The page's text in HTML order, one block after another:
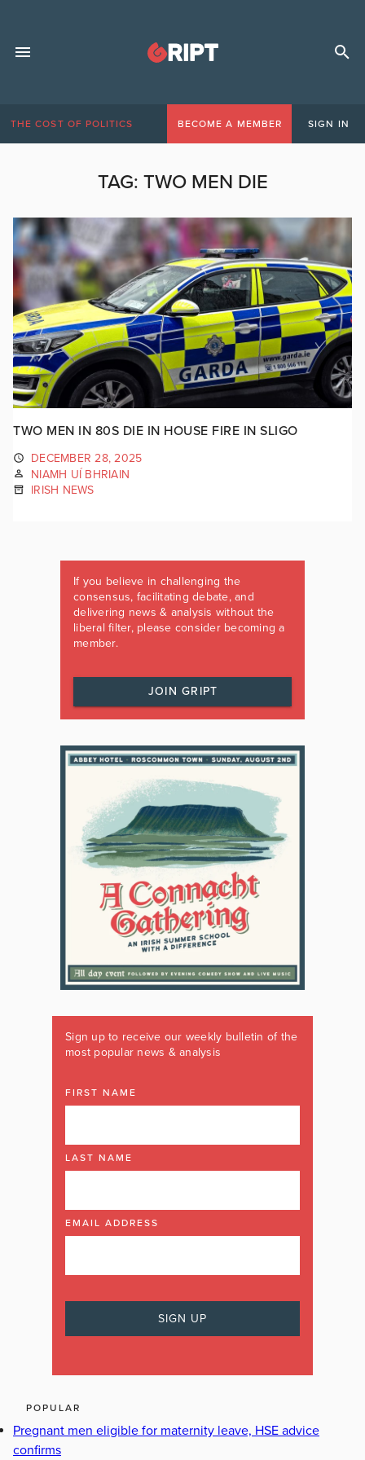
THE COST OF POLITICS BECOME A MEMBER SIGN IN
TAG: TWO MEN DIE
TWO MEN IN 80S DIE IN HOUSE FIRE IN SLIGO
DECEMBER 28, 2025
NIAMH UÍ BHRIAIN
IRISH NEWS
If you believe in challenging the
consensus, facilitating debate, and
delivering news & analysis without the
liberal filter, please consider becoming a
member.
JOIN GRIPT
Sign up to receive our weekly bulletin of the
most popular news & analysis
FIRST NAME
LAST NAME
EMAIL ADDRESS
POPULAR
Pregnant men eligible for maternity leave, HSE advice
confirms